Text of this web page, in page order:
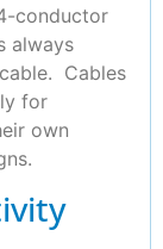
conductor
always
Cables
for
own